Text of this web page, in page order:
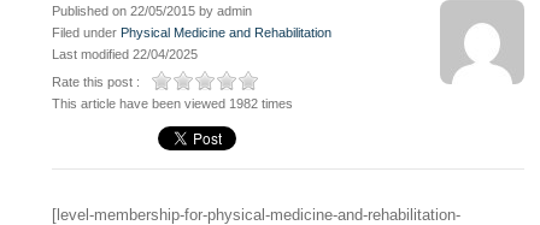
Published on 22/05/2015 by admin
Filed under Physical Medicine and Rehabilitation
Last modified 22/04/2025
Rate this post :
This article have been viewed 1982 times
[level-membership-for-physical-medicine-and-rehabilitation-